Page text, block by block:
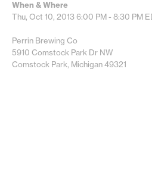
When & Where
Thu, Oct 10, 20136:00 PM - 8:30 PM
Perrin Brewing Co
5910 Comstock Park Dr NW
Comstock Park, Michigan 49321